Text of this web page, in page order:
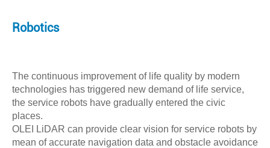
Robotics
The continuous improvement of life quality by modern
technologies has triggered new demand of life service,
the service robots have gradually entered the civic
places.
OLEI LiDAR can provide clear vision for service robots by
mean of accurate navigation data and obstacle avoidance